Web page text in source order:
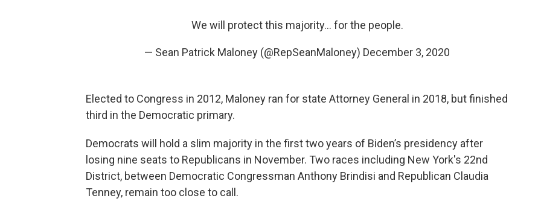
We will protect this majority... for the people.
— Sean Patrick Maloney (@RepSeanMaloney) December 3, 2020
Elected to Congress in 2012, Maloney ran for state Attorney General in 2018, but finished
third in the Democratic primary.
Democrats will hold a slim majority in the first two years of Biden’s presidency after
losing nine seats to Republicans in November. Two races including New York's 22nd
District, between Democratic Congressman Anthony Brindisi and Republican Claudia
Tenney, remain too close to call.